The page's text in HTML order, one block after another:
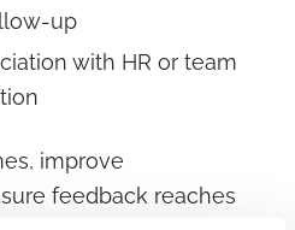
up
with HR or team
improve
feedback reaches